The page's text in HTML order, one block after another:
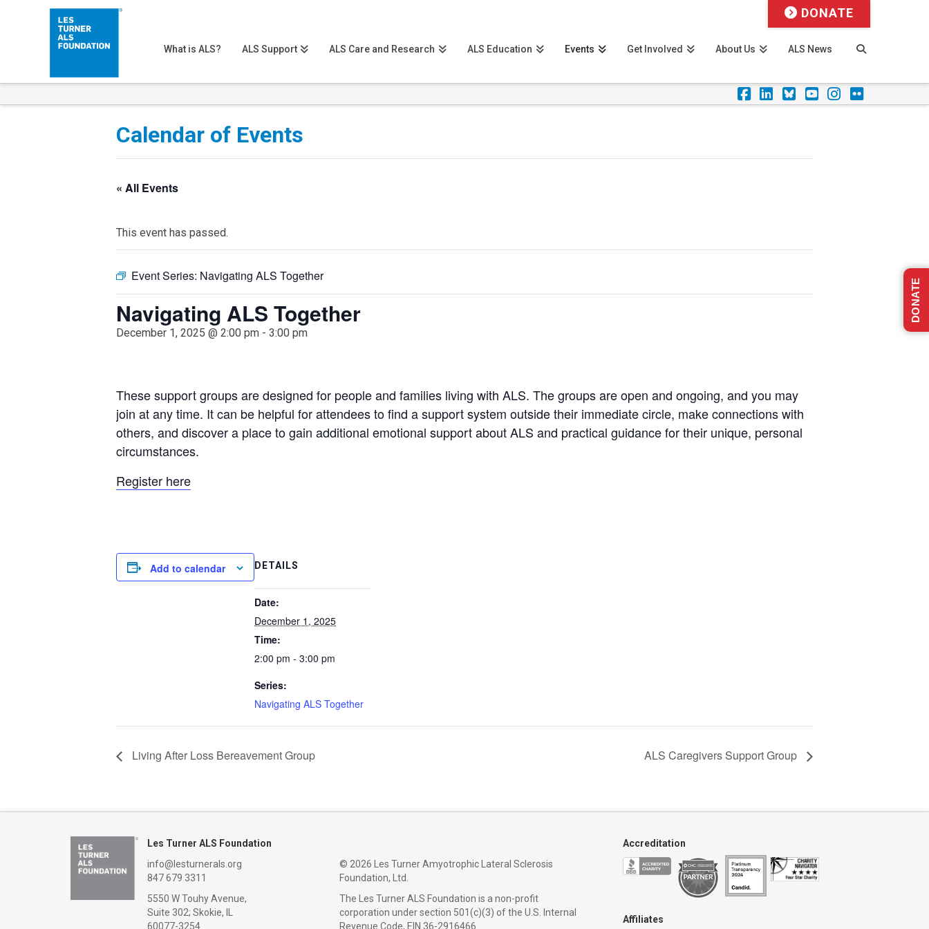
Facebook
LinkedIn
Foursquare
YouTube
Instagram
Flickr
What is ALS? ALS Support ALS Care and Research ALS Education Events Get Involved About Us ALS News
DONATE
Calendar of Events
« All Events
This event has passed.
Event Series: Navigating ALS Together
Navigating ALS Together
December 1, 2025 @ 2:00 pm - 3:00 pm
These support groups are designed for people and families living with ALS. The groups are open and ongoing, and you may
join at any time. It can be helpful for attendees to find a support system outside their immediate circle, make connections with
others, and discover a place to gain additional emotional support about ALS and practical guidance for their unique, personal
circumstances.
Register here
Add to calendar DETAILS
Date:
December 1, 2025
Time:
2:00 pm - 3:00 pm
Series:
Navigating ALS Together
Living After Loss Bereavement Group ALS Caregivers Support Group
Les Turner ALS Foundation
info@lesturnerals.org
847 679 3311
5550 W Touhy Avenue,
Suite 302; Skokie, IL
60077-3254
© 2026 Les Turner Amyotrophic Lateral Sclerosis
Foundation, Ltd.
The Les Turner ALS Foundation is a non-profit
corporation under section 501(c)(3) of the U.S. Internal
Revenue Code, EIN 36-2916466
Accreditation
Affiliates
DONATE